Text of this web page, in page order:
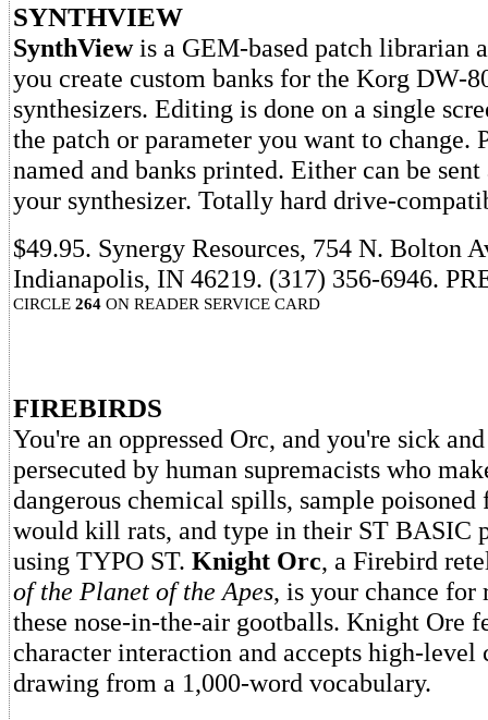
SYNTHVIEW
SynthViewis a GEM-based patch librarian
you create custom banks for the Korg DW-
synthesizers. Editing is done on a single
the patch or parameter you want to change.
named and banks printed. Either can be
your synthesizer. Totally hard drive-
$49.95. Synergy Resources, 754 N. Bolton
Indianapolis, IN 46219. (317) 356-6946.
CIRCLE 264 ON READER SERVICE CARD
FIREBIRDS
You're an oppressed Orc, and you're sick
persecuted by human supremacists who
dangerous chemical spills, sample
would kill rats, and type in their ST BASIC
using TYPO ST. Knight Orc, a Firebird
of the Planet of the Apes, is your chance for
these nose-in-the-air gootballs. Knight Ore
character interaction and accepts high-level
drawing from a 1,000-word vocabulary.